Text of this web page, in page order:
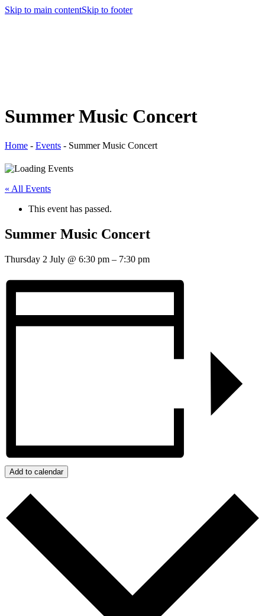
Skip to main contentSkip to footer
Summer Music Concert
Home - Events - Summer Music Concert
« All Events
This event has passed.
Summer Music Concert
Thursday 2 July @ 6:30 pm – 7:30 pm
Add to calendar